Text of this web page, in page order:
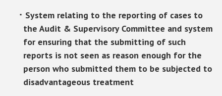
･ System relating to the reporting of cases to
the Audit & Supervisory Committee and system
for ensuring that the submitting of such
reports is not seen as reason enough for the
person who submitted them to be subjected to
disadvantageous treatment